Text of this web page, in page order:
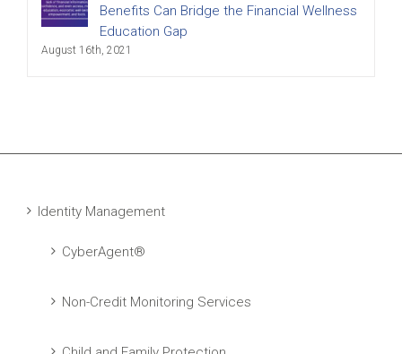
Benefits Can Bridge the Financial Wellness
Education Gap
August 16th, 2021
Identity Management
CyberAgent®
Non-Credit Monitoring Services